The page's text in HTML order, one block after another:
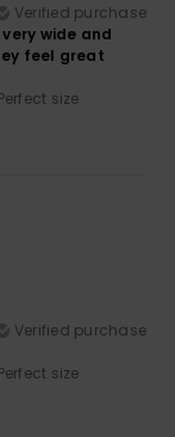
Verified purchase
wide and
feel great
size
Verified purchase
size